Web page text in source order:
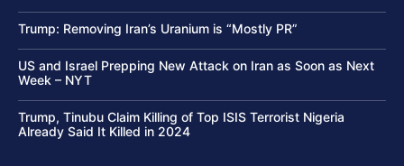
Trump: Removing Iran’s Uranium is “Mostly PR”
US and Israel Prepping New Attack on Iran as Soon as Next
Week – NYT
Trump, Tinubu Claim Killing of Top ISIS Terrorist Nigeria
Already Said It Killed in 2024